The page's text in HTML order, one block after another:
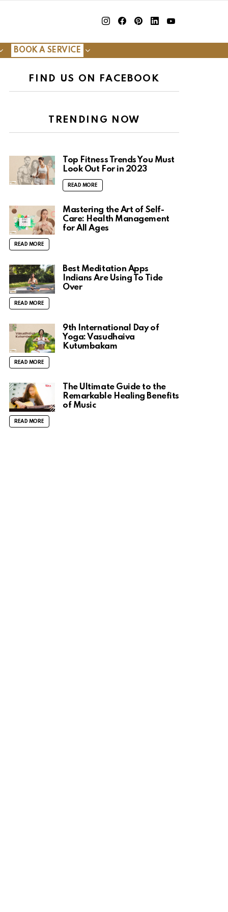
BOOK A SERVICE
FIND US ON FACEBOOK
TRENDING NOW
Top Fitness Trends You Must
Look Out For in 2023
READ MORE
Mastering the Art of Self-
Care: Health Management
for All Ages
READ MORE
Best Meditation Apps
Indians Are Using To Tide
Over
READ MORE
9th International Day of
Yoga: Vasudhaiva
Kutumbakam
READ MORE
The Ultimate Guide to the
Remarkable Healing Benefits
of Music
READ MORE